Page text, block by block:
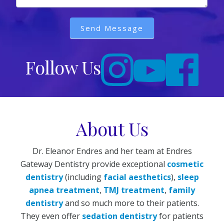
Send Message
Follow Us
About Us
Dr. Eleanor Endres and her team at Endres
Gateway Dentistry provide exceptional cosmetic
dentistry(including facial aesthetics), sleep
apnea treatment, TMJ treatment, family
dentistryand so much more to their patients.
They even offer sedation dentistryfor patients